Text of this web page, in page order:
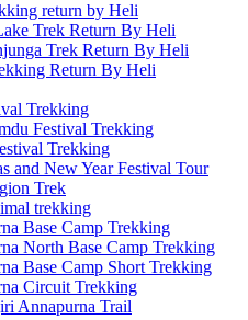
return by Heli
Trek Return By Heli
Trek Return By Heli
Return By Heli
Trekking
Festival Trekking
Trekking
and New Year Festival Tour
Trek
trekking
Base Camp Trekking
North Base Camp Trekking
Base Camp Short Trekking
Circuit Trekking
Annapurna Trail